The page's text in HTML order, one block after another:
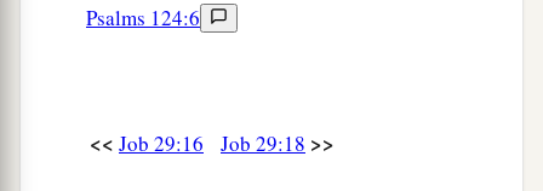
Psalms 124:6
<< Job 29:16 Job 29:18 >>